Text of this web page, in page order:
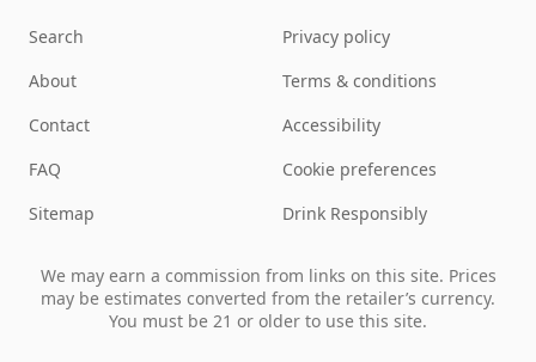
Search
About
Contact
FAQ
Sitemap
Privacy policy
Terms & conditions
Accessibility
Cookie preferences
Drink Responsibly
We may earn a commission from links on this site. Prices
may be estimates converted from the retailer’s currency.
You must be 21 or older to use this site.